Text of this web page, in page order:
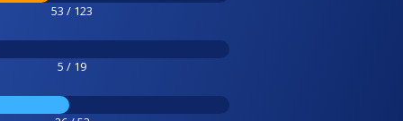
53 / 123
5 / 19